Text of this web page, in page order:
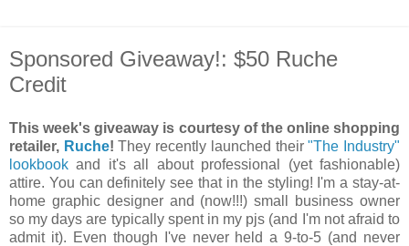
Sponsored Giveaway!: $50 Ruche
Credit
This week's giveaway is courtesy of the online shopping
retailer, Ruche!They recently launched their"The Industry"
lookbook and it's all about professional (yet fashionable)
attire. You can definitely see that in the styling! I'm a stay-at-
home graphic designer and (now!!!) small business owner
so my days are typically spent in my pjs (and I'm not afraid to
admit it). Even though I've never held a 9-to-5 (and never